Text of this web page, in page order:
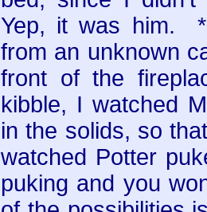
Yep, it was him.
from an unknown
front of the
kibble, I watched
in the solids, so
watched Potter
puking and you